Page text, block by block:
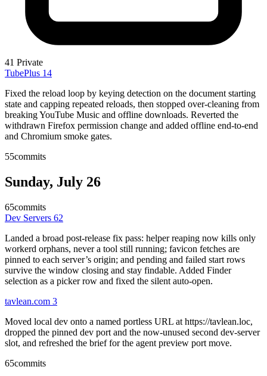
41 Private
TubePlus 14
Fixed the reload loop by keying detection on the document starting
state and capping repeated reloads, then stopped over-cleaning from
breaking YouTube Music and offline downloads. Reverted the
withdrawn Firefox permission change and added offline end-to-end
and Chromium smoke gates.
55commits
Sunday, July 26
65commits
Dev Servers 62
Landed a broad post-release fix pass: helper reaping now kills only
workerd orphans, never a tool still running; favicon fetches are
pinned to each server’s origin; and pending and failed start rows
survive the window closing and stay findable. Added Finder
selection as a picker row and fixed the silent auto-open.
tavlean.com 3
Moved local dev onto a named portless URL at https://tavlean.loc,
dropped the pinned dev port and the now-unused second dev-server
slot, and refreshed the brief for the agent preview port move.
65commits